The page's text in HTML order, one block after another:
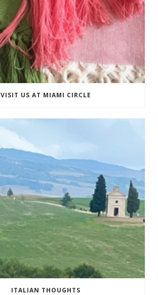
VISIT US AT MIAMI CIRCLE
ITALIAN THOUGHTS